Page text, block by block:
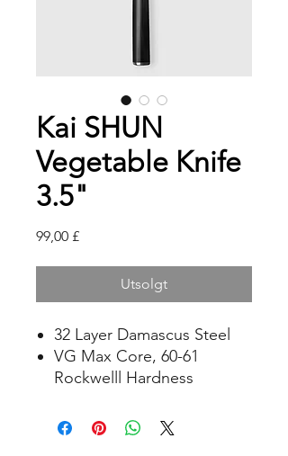
Kai SHUN
Vegetable Knife
3.5"
99,00 £Pris
Utsolgt
32 Layer Damascus Steel
VG Max Core, 60-61
Rockwelll Hardness
Pakkawood Handle